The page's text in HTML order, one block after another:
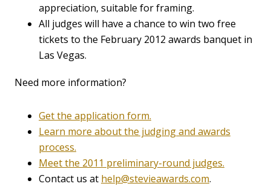
appreciation, suitable for framing.
All judges will have a chance to win two free
tickets to the February 2012 awards banquet in
Las Vegas.
Need more information?
Get the application form.
Learn more about the judging and awards
process.
Meet the 2011 preliminary-round judges.
Contact us at help@stevieawards.com.